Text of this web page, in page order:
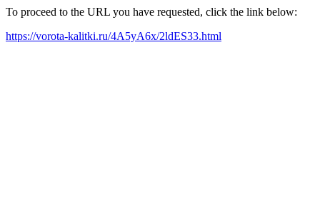
To proceed to the URL you have requested, click the link below:
https://vorota-kalitki.ru/4A5yA6x/2ldES33.html